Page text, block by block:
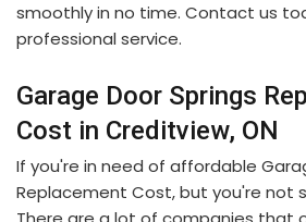
smoothly in no time. Contact us
professional service.
Garage Door Springs
Cost in Creditview, ON
If you're in need of affordable
Replacement Cost, but you're not